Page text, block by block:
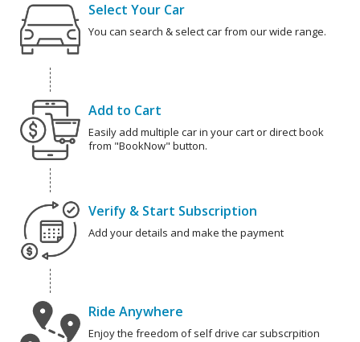
Select Your Car
You can search & select car from our wide range.
Add to Cart
Easily add multiple car in your cart or direct book
from "BookNow" button.
Verify & Start Subscription
Add your details and make the payment
Ride Anywhere
Enjoy the freedom of self drive car subscrpition